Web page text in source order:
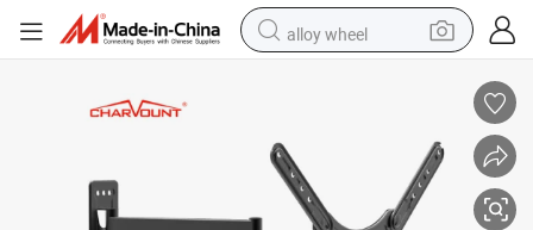
alloy wheel
crawler excavator
farm tractor